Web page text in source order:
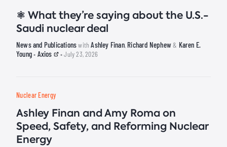
⚛️ What they’re saying about the U.S.-
Saudi nuclear deal
News and PublicationswithAshley Finan, Richard Nephew& Karen E.
Young• Axios • July 23, 2026
Nuclear Energy
Ashley Finan and Amy Roma on
Speed, Safety, and Reforming Nuclear
Energy